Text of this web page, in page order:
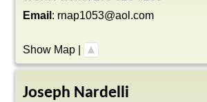
Email : rnap1053@aol.com
Show Map
Joseph Nardelli